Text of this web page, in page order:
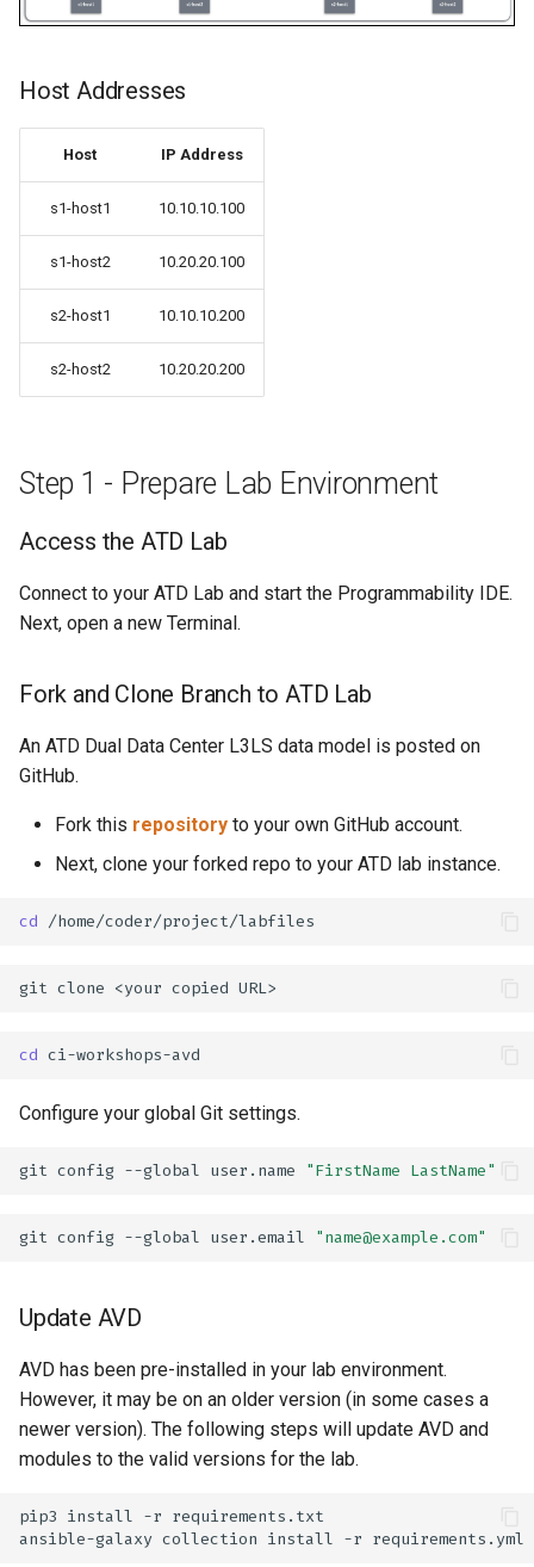
Host Addresses
Host IP Address
s1-host1 10.10.10.100
s1-host2 10.20.20.100
s2-host1 10.10.10.200
s2-host2 10.20.20.200
Step 1 - Prepare Lab Environment
Access the ATD Lab
Connect to your ATD Lab and start the Programmability IDE.
Next, open a new Terminal.
Fork and Clone Branch to ATD Lab
An ATD Dual Data Center L3LS data model is posted on
GitHub.
Fork this repository to your own GitHub account.
Next, clone your forked repo to your ATD lab instance.
cd
git clone <your copied
cd
Configure your global Git settings.
git config --global user.name "FirstName LastName"
git config --global user.email "name@example.com"
Update AVD
AVD has been pre-installed in your lab environment.
However, it may be on an older version (in some cases a
newer version). The following steps will update AVD and
modules to the valid versions for the lab.
pip3 install -r
ansible-galaxy collection install -r